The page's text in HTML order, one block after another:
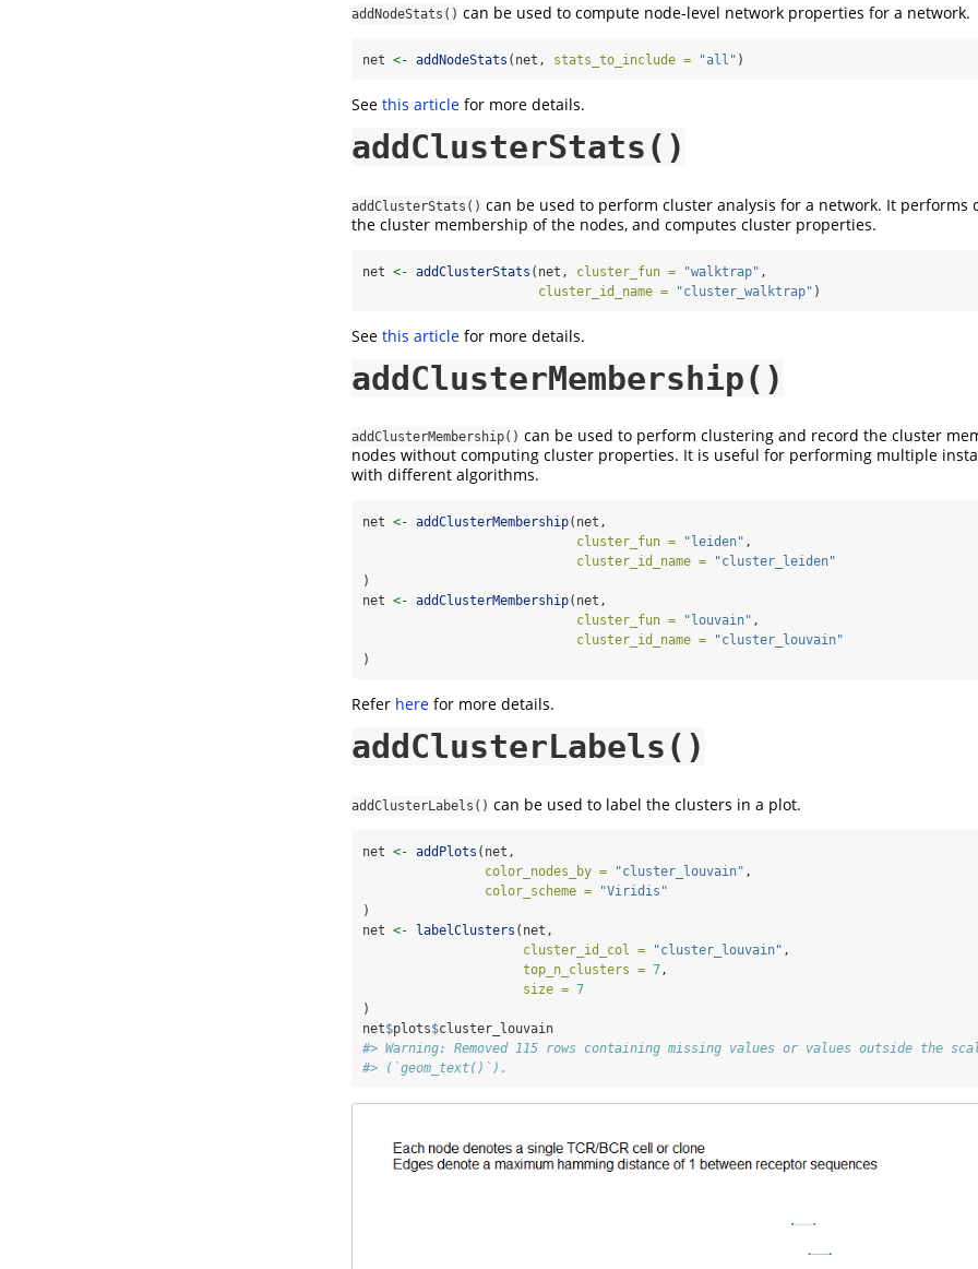
addNodeStats() can be used to compute node-level network properties for a network.
net <- addNodeStats (net, stats_to_include = "all" )
See this article for more details.
addClusterStats()
addClusterStats() can be used to perform cluster analysis for a network. It performs
the cluster membership of the nodes, and computes cluster properties.
net <- addClusterStats (net, cluster_fun = "walktrap" ,
cluster_id_name =
"cluster_walktrap" )
See this article for more details.
addClusterMembership()
addClusterMembership() can be used to perform clustering and record the cluster
nodes without computing cluster properties. It is useful for performing multiple
with different algorithms.
net <- addClusterMembership(net,
cluster_fun =
"leiden" ,
cluster_id_name =
"cluster_leiden"
)
net <- addClusterMembership(net,
cluster_fun =
"louvain" ,
cluster_id_name =
"cluster_louvain"
)
Refer here for more details.
addClusterLabels()
addClusterLabels() can be used to label the clusters in a plot.
net <- addPlots (net,
color_nodes_by =
"cluster_louvain" ,
color_scheme =
"Viridis"
)
net <- labelClusters (net,
cluster_id_col =
"cluster_louvain" ,
top_n_clusters = 7 ,
size = 7
)
net$plots$cluster_louvain
#> Warning: Removed 115 rows containing missing values or values outside the
#> (`geom_text()`).